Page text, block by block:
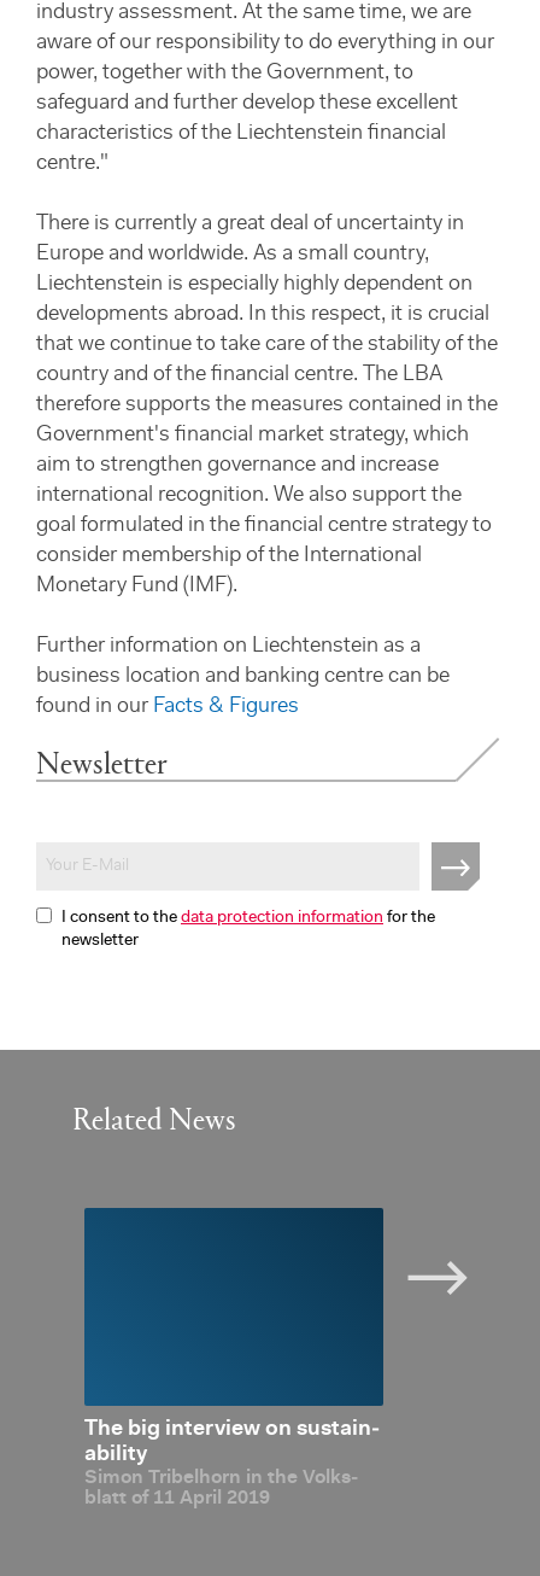
Newsletter
I consent to the data protection information for the
newsletter
industry assessment. At the same time, we are
aware of our responsibility to do everything in our
power, together with the Government, to
safeguard and further develop these excellent
characteristics of the Liechtenstein financial
centre."
There is currently a great deal of uncertainty in
Europe and worldwide. As a small country,
Liechtenstein is especially highly dependent on
developments abroad. In this respect, it is crucial
that we continue to take care of the stability of the
country and of the financial centre. The LBA
therefore supports the measures contained in the
Government's financial market strategy, which
aim to strengthen governance and increase
international recognition. We also support the
goal formulated in the financial centre strategy to
consider membership of the International
Monetary Fund (IMF).
Further information on Liechtenstein as a
business location and banking centre can be
found in our Facts & Figures
Related News
The big in­ter­view on sus­tain­
abil­ity
Simon Tri­bel­horn in the Volks­
blatt of 11 April 2019